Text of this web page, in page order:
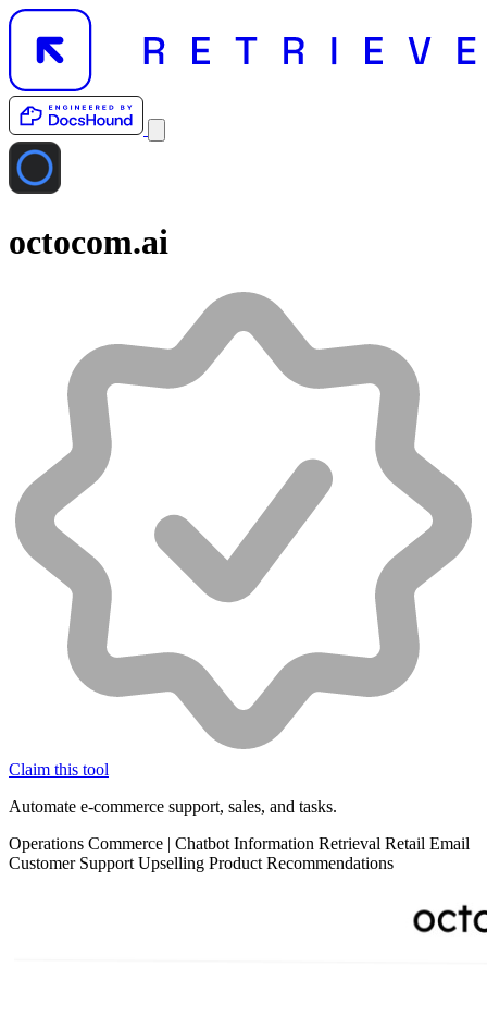
octocom.ai
Claim this tool
Automate e-commerce support, sales, and tasks.
Operations Commerce | Chatbot Information Retrieval Retail Email
Customer Support Upselling Product Recommendations